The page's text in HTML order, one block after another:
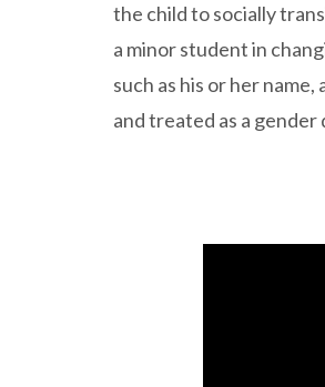
the child to socially
a minor student in
such as his or her
and treated as a